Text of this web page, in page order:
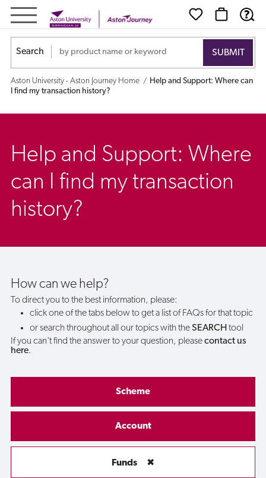
Help
and
Support:
Where
find
my
Search
Aston University - Aston Journey Home
Help and Support: Where can
I find my transaction history?
Help and Support: Where
can I find my transaction
history?
How can we help?
To direct you to the best information, please:
click one of the tabs below to get a list of FAQs for that topic
or search throughout all our topics with theSEARCH tool
If you can't find the answer to your question, pleasecontact us
here.
Scheme
Account
Funds ✖